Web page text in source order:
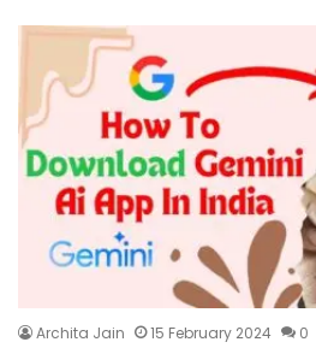
Archita Jain 15 February 2024 0